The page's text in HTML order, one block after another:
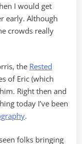
I would get
early. Although
crowds really
the Rested
of Eric (which
Right then and
today I’ve been
.
folks bringing